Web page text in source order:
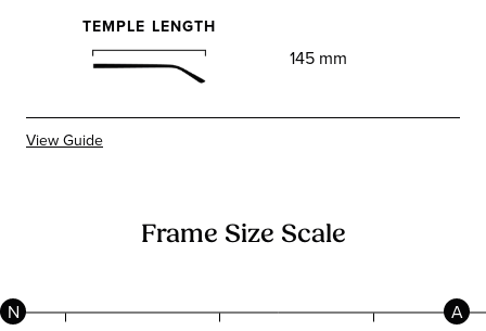
TEMPLE LENGTH
145 mm
View Guide
Frame Size Scale
N A